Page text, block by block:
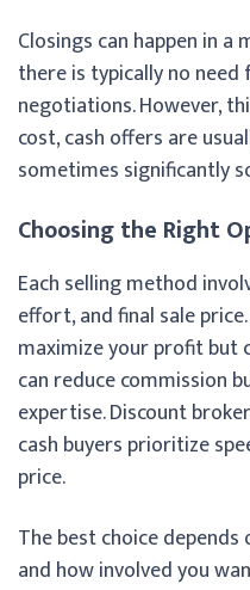
Closings can happen in
there is typically no
negotiations. However,
cost, cash offers are
sometimes significantly
Choosing the Right
Each selling method
effort, and final sale
maximize your profit but
can reduce commission
expertise. Discount
cash buyers prioritize
price.
The best choice
and how involved you